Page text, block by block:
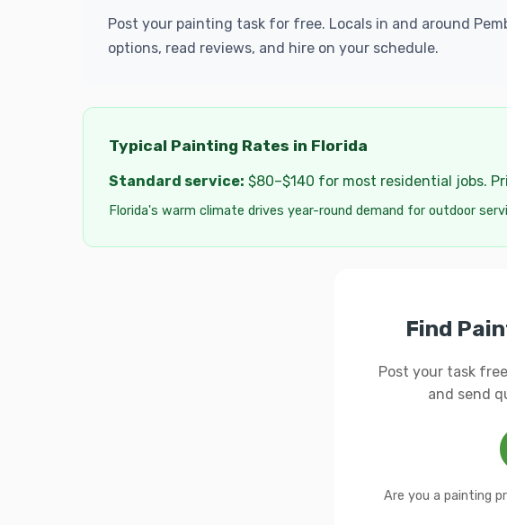
Post your painting task for free. Locals in and around
options, read reviews, and hire on your schedule.
Typical Painting Rates in Florida
Standard service: $80–$140 for most residential jobs.
Florida's warm climate drives year-round demand for outdoor
Find
Post your task
and send
Are you a painting